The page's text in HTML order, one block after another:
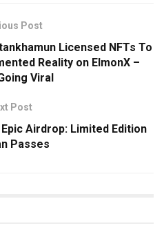
Post
Licensed NFTs To
Reality on ElmonX –
Viral
Post
Airdrop: Limited Edition
Passes